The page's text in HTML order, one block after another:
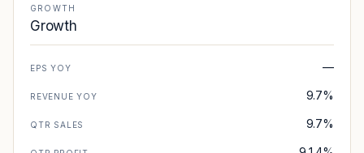
GROWTH
Growth
EPS YOY —
REVENUE YOY 9.7%
QTR SALES 9.7%